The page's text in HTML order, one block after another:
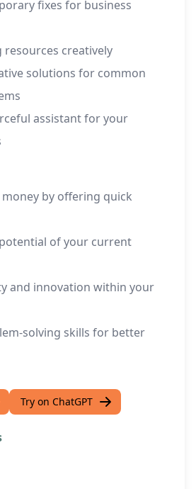
fixes for business
resources creatively
solutions for common
assistant for your
money by offering quick
of your current
and innovation within your
solving skills for better
Try on ChatGPT